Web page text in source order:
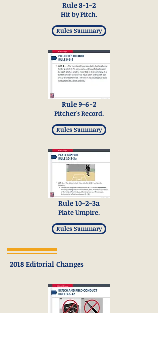
Rule 8-1-2
Hit by Pitch.
Rules Summary
Rule 9-6-2
Pitcher's Record.
Rules Summary
Rule 10-2-3a
Plate Umpire.
Rules Summary
2018 Editorial Changes